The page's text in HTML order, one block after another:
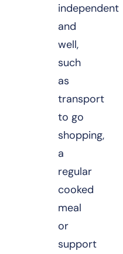
independent
and
well,
such
as
transport
to go
shopping,
a
regular
cooked
meal
or
support